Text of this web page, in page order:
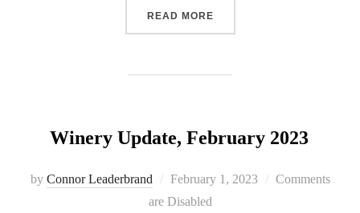
READ MORE“WINERY UPDATE, MAY
Winery Update, February 2023
by Connor Leaderbrand
Posted
on
February 1, 2023
Comments
are Disabled